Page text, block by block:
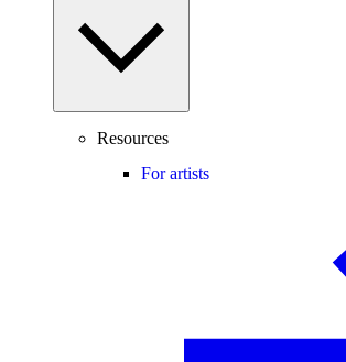
Resources
For artists